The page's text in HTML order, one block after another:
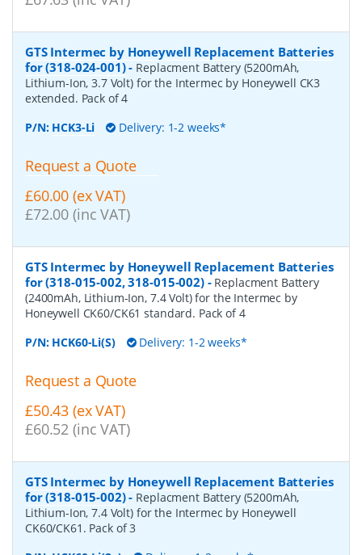
GTS Intermec by Honeywell Replacement Batteries
for (318-024-001)- Replacment Battery (5200mAh,
Lithium-Ion, 3.7 Volt) for the Intermec by Honeywell CK3
extended. Pack of 4
P/N: HCK3-Li Delivery: 1-2 weeks*
Request a Quote
£60.00 (ex VAT)
£72.00 (inc VAT)
GTS Intermec by Honeywell Replacement Batteries
for (318-015-002, 318-015-002)- Replacment Battery
(2400mAh, Lithium-Ion, 7.4 Volt) for the Intermec by
Honeywell CK60/CK61 standard. Pack of 4
P/N: HCK60-Li(S) Delivery: 1-2 weeks*
Request a Quote
£50.43 (ex VAT)
£60.52 (inc VAT)
GTS Intermec by Honeywell Replacement Batteries
for (318-015-002)- Replacment Battery (5200mAh,
Lithium-Ion, 7.4 Volt) for the Intermec by Honeywell
CK60/CK61. Pack of 3